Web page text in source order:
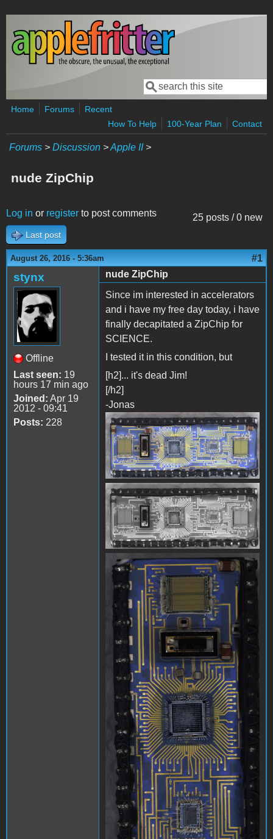
Skip to main content
Search form
Search
Home Forums
Recent
How To Help
100-Year Plan Contact
Forums > Discussion >Apple II>
nude ZipChip
25 posts / 0 new
Log in or register to post comments
Last post
August 26, 2016 - 5:36am #1
stynx
Offline
Last seen: 19
hours 17 min ago
Joined: Apr 19
2012 - 09:41
Posts: 228
nude ZipChip
Since im interested in accelerators
and i have my free day today, i have
finally decapitated a ZipChip for
SCIENCE.
I tested it in this condition, but
[h2]... it's dead Jim!
[/h2]
-Jonas